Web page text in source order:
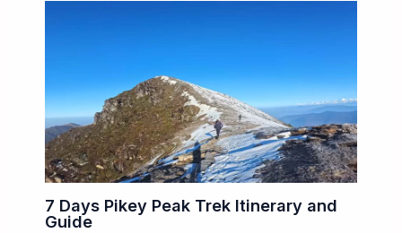
7 Days Pikey Peak Trek Itinerary and
Guide